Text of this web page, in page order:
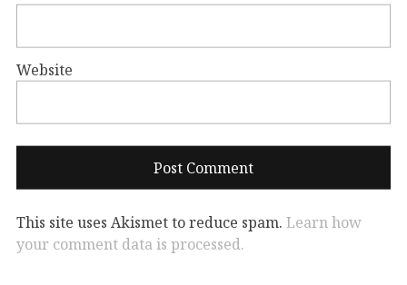
Website
This site uses Akismet to reduce spam. Learn how
your comment data is processed.